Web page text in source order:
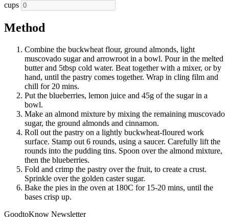
cups
Method
Combine the buckwheat flour, ground almonds, light
muscovado sugar and arrowroot in a bowl. Pour in the melted
butter and 5tbsp cold water. Beat together with a mixer, or by
hand, until the pastry comes together. Wrap in cling film and
chill for 20 mins.
Put the blueberries, lemon juice and 45g of the sugar in a
bowl.
Make an almond mixture by mixing the remaining muscovado
sugar, the ground almonds and cinnamon.
Roll out the pastry on a lightly buckwheat-floured work
surface. Stamp out 6 rounds, using a saucer. Carefully lift the
rounds into the pudding tins. Spoon over the almond mixture,
then the blueberries.
Fold and crimp the pastry over the fruit, to create a crust.
Sprinkle over the golden caster sugar.
Bake the pies in the oven at 180C for 15-20 mins, until the
bases crisp up.
GoodtoKnow Newsletter